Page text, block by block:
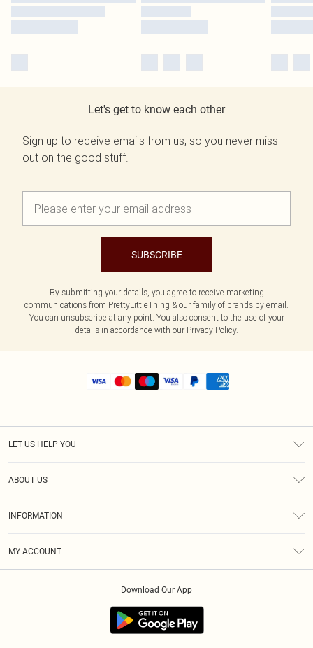
Let's get to know each other
Sign up to receive emails from us, so you never miss
out on the good stuff.
SUBSCRIBE
By submitting your details, you agree to receive marketing
communications from PrettyLittleThing & our family of brands by email.
You can unsubscribe at any point. You also consent to the use of your
details in accordance with our Privacy Policy.
LET US HELP YOU
ABOUT US
INFORMATION
MY ACCOUNT
Download Our App